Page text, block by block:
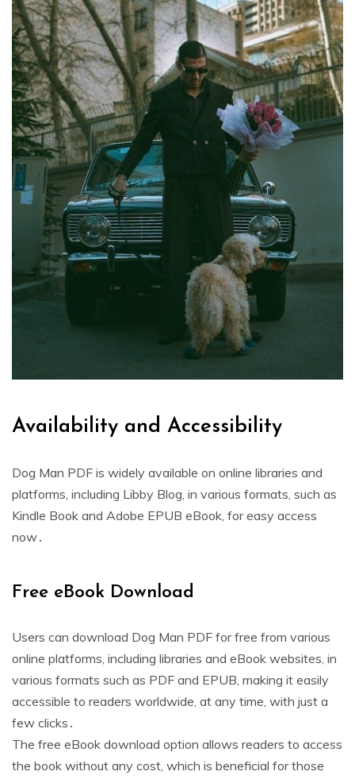
Availability and Accessibility
Dog Man PDF is widely available on online libraries and
platforms, including Libby Blog, in various formats, such as
Kindle Book and Adobe EPUB eBook, for easy access
now․
Free eBook Download
Users can download Dog Man PDF for free from various
online platforms, including libraries and eBook websites, in
various formats such as PDF and EPUB, making it easily
accessible to readers worldwide, at any time, with just a
few clicks․
The free eBook download option allows readers to access
the book without any cost, which is beneficial for those